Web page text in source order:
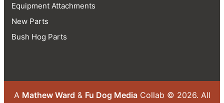
Equipment Attachments
New Parts
Bush Hog Parts
A Mathew Ward & Fu Dog MediaCollab © 2026. All